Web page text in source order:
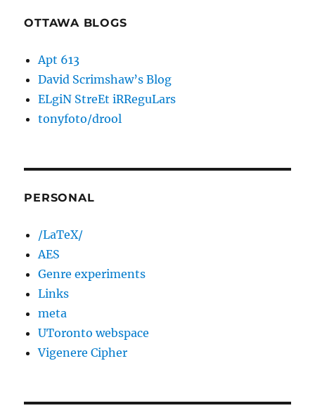
OTTAWA BLOGS
Apt 613
David Scrimshaw’s Blog
ELgiN StreEt iRReguLars
tonyfoto/drool
PERSONAL
/LaTeX/
AES
Genre experiments
Links
meta
UToronto webspace
Vigenere Cipher